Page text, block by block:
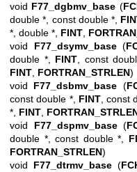
void F77_dgbmv_base (
double *, const double *,
*, double *, FINT
void F77_dsymv_base(
double *, FINT , const
FINT FORTRAN_STRLEN)
void F77_dsbmv_base (
const double *, FINT, const
*, FINT
void F77_dspmv_base(
double *, const double *,
FORTRAN_STRLEN)
void F77_dtrmv_base(